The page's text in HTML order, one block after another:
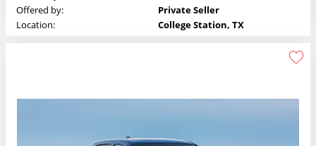
Offered by:
Private Seller
Location:
College Station, TX